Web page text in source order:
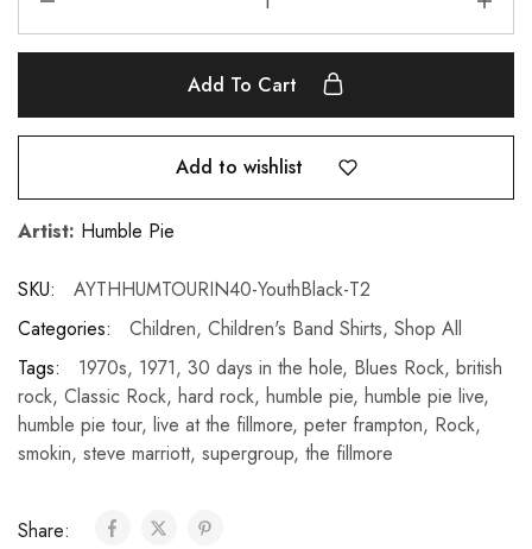
Add To Cart
Add to wishlist
Artist: Humble Pie
SKU:
AYTHHUMTOURIN40-YouthBlack-T2
Categories:
Children, Children's Band Shirts, Shop All
Tags:
1970s, 1971, 30 days in the hole, Blues Rock, british
rock, Classic Rock, hard rock, humble pie, humble pie live,
humble pie tour, live at the fillmore, peter frampton, Rock,
smokin, steve marriott, supergroup, the fillmore
Share: